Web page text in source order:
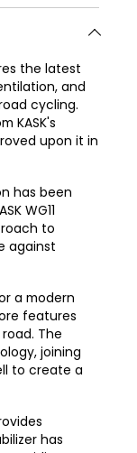
the latest
and
cycling.
KASK's
upon it in
has been
WG11
to
against
a modern
features
The
joining
to create a
has